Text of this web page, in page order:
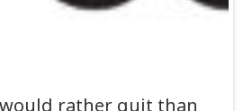
would rather quit than